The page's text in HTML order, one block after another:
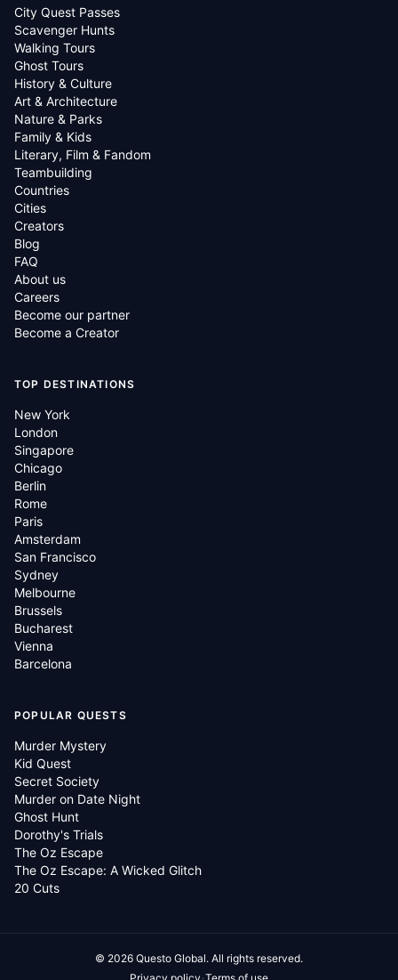
City Quest Passes
Scavenger Hunts
Walking Tours
Ghost Tours
History & Culture
Art & Architecture
Nature & Parks
Family & Kids
Literary, Film & Fandom
Teambuilding
Countries
Cities
Creators
Blog
FAQ
About us
Careers
Become our partner
Become a Creator
TOP DESTINATIONS
New York
London
Singapore
Chicago
Berlin
Rome
Paris
Amsterdam
San Francisco
Sydney
Melbourne
Brussels
Bucharest
Vienna
Barcelona
POPULAR QUESTS
Murder Mystery
Kid Quest
Secret Society
Murder on Date Night
Ghost Hunt
Dorothy's Trials
The Oz Escape
The Oz Escape: A Wicked Glitch
20 Cuts
© 2026 Questo Global. All rights reserved.